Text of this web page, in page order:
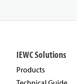
IEWC Solutions
Products